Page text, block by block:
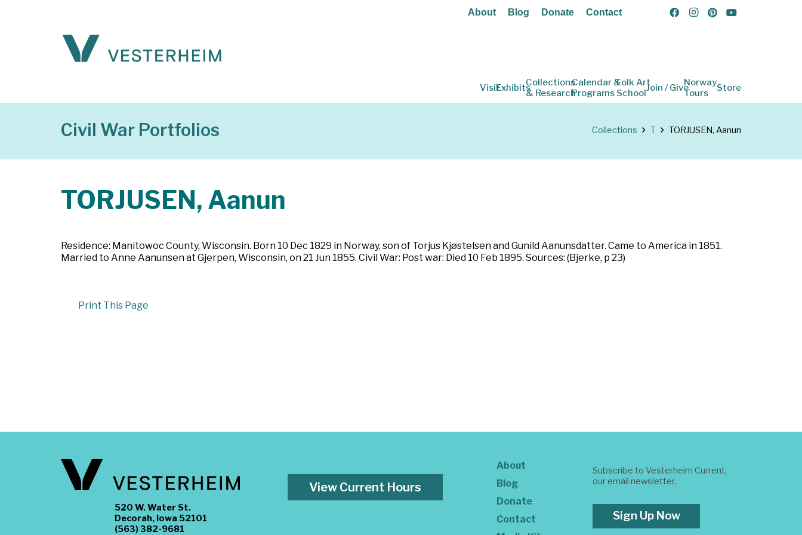
About Blog Donate Contact
VisitExhibitsCollections
& Research
Calendar &
Programs
Folk Art
SchoolJoin / GiveNorway
Tours
Store
Civil War Portfolios Collections T TORJUSEN, Aanun
TORJUSEN, Aanun
Residence: Manitowoc County, Wisconsin. Born 10 Dec 1829 in Norway, son of Torjus Kjøstelsen and Gunild Aanunsdatter. Came to America in 1851.
Married to Anne Aanunsen at Gjerpen, Wisconsin, on 21 Jun 1855. Civil War: Post war: Died 10 Feb 1895. Sources: (Bjerke, p 23)
Print This Page
520 W. Water St.
Decorah, Iowa 52101
(563) 382-9681
View Current Hours
About
Blog
Donate
Contact
Subscribe to Vesterheim Current,
our email newsletter.
Sign Up Now